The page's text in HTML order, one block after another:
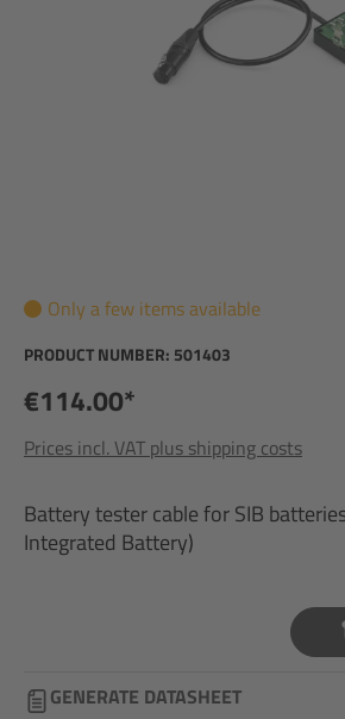
Only a few items available
PRODUCT NUMBER: 501403
€114.00*
Prices incl. VAT plus shipping costs
Battery tester cable for SIB
Integrated Battery)
GENERATE DATASHEET